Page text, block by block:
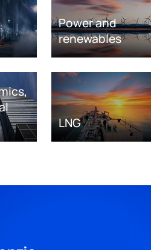
Power and
renewables
LNG